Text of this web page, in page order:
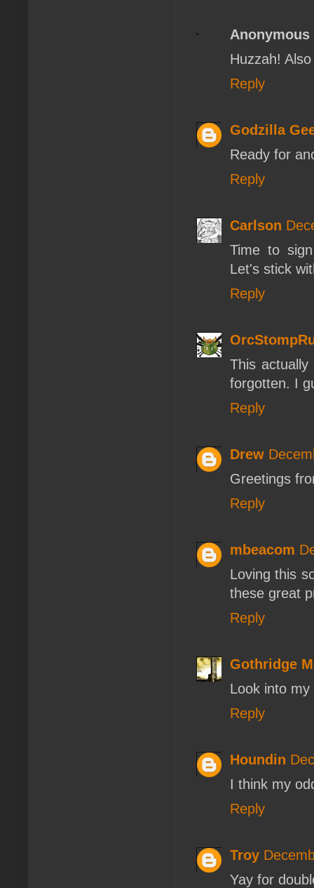
Anonymous
Huzzah!
Reply
Godzilla
Ready for
Reply
Carlson
Time to
Let's stick
Reply
This
forgotten. I
Reply
Drew
Greetings
Reply
mbeacom
Loving this
these great
Reply
Gothridge
Look into my
Reply
Houndin
I think my
Reply
Troy
Yay for